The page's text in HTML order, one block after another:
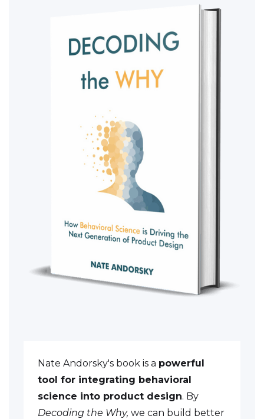
Nate Andorsky's book is a powerful
tool for integrating behavioral
science into product design. By
Decoding the Why, we can build better